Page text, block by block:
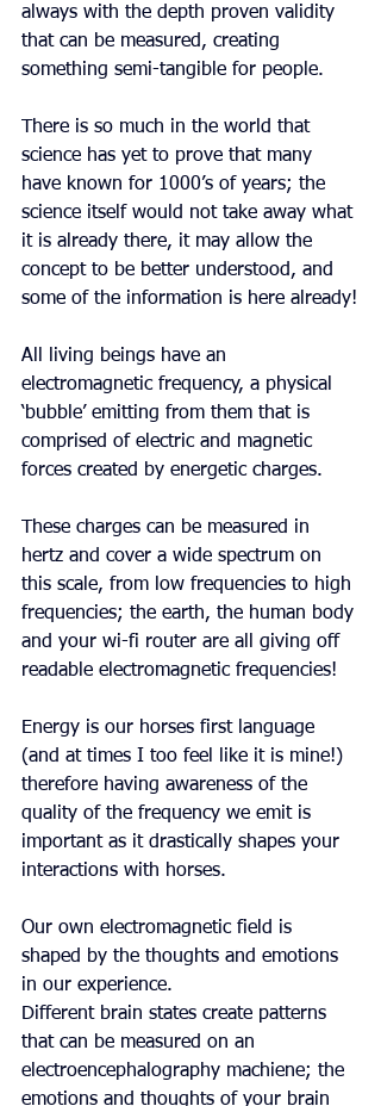
always with the depth proven validity
that can be measured, creating
something semi-tangible for people.
There is so much in the world that
science has yet to prove that many
have known for 1000’s of years; the
science itself would not take away what
it is already there, it may allow the
concept to be better understood, and
some of the information is here already!
All living beings have an
electromagnetic frequency, a physical
‘bubble’ emitting from them that is
comprised of electric and magnetic
forces created by energetic charges.
These charges can be measured in
hertz and cover a wide spectrum on
this scale, from low frequencies to high
frequencies; the earth, the human body
and your wi-fi router are all giving off
readable electromagnetic frequencies!
Energy is our horses first language
(and at times I too feel like it is mine!)
therefore having awareness of the
quality of the frequency we emit is
important as it drastically shapes your
interactions with horses.
Our own electromagnetic field is
shaped by the thoughts and emotions
in our experience.
Different brain states create patterns
that can be measured on an
electroencephalography machiene; the
emotions and thoughts of your brain